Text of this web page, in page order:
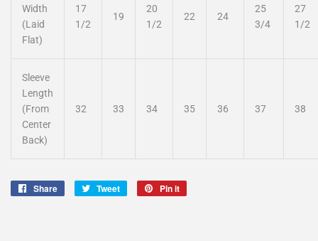
Width
(Laid
Flat)
17
1/2
19
20
1/2
22 24
25
3/4
27
1/2
Sleeve
Length
(From
Center
Back)
32 33 34 35 36 37 38
Share
Share
Tweet
Tweet
Pin it